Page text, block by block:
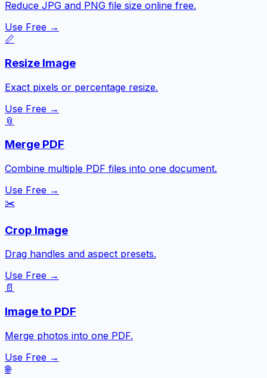
Reduce JPG and PNG file size online free.
Use Free →
📏
Resize Image
Exact pixels or percentage resize.
Use Free →
📎
Merge PDF
Combine multiple PDF files into one document.
Use Free →
✂️
Crop Image
Drag handles and aspect presets.
Use Free →
📄
Image to PDF
Merge photos into one PDF.
Use Free →
🌐